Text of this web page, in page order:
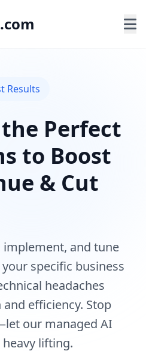
Results
Perfect
to Boost
& Cut
and tune
specific business
headaches
efficiency. Stop
our managed AI
lifting.